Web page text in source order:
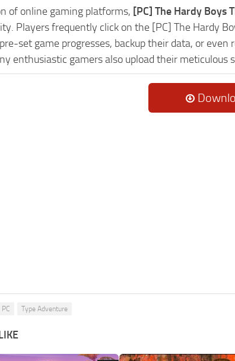
of online gaming platforms, [PC] The Hardy Boys
Players frequently click on the [PC] The Hardy
set game progresses, backup their data, or
enthusiastic gamers also upload their
PC Type Adventure